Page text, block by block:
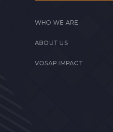
WHO WE ARE
ABOUT US
VOSAP IMPACT